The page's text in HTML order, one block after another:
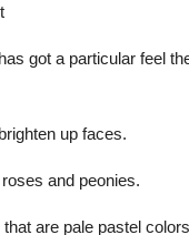
got a particular feel
up faces.
and peonies.
are pale pastel